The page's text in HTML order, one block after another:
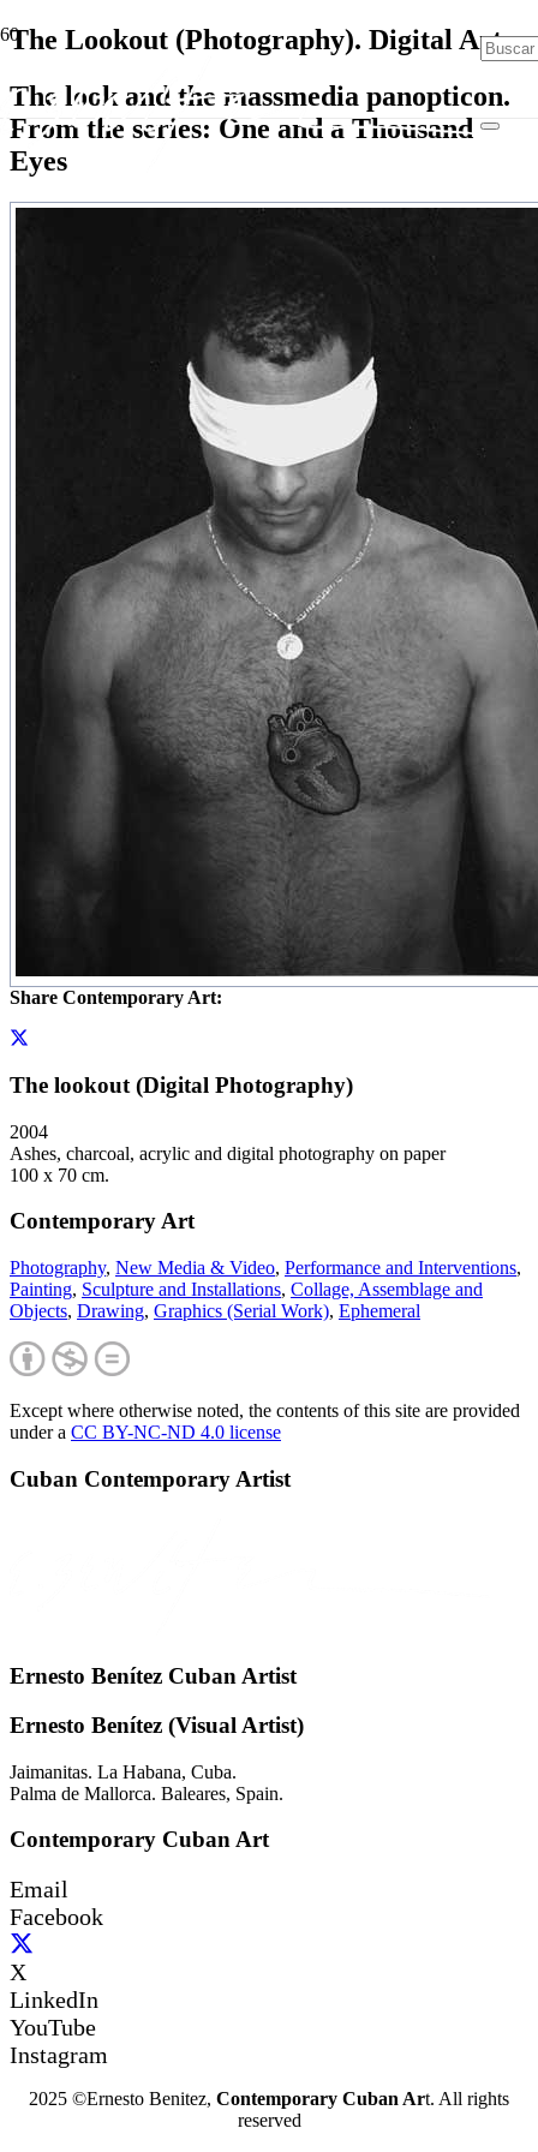
The Lookout (Photography). Digital Art
The look and the massmedia panopticon.
From the series: One and a Thousand
Eyes
Share Contemporary Art:
The lookout (Digital Photography)
2004
Ashes, charcoal, acrylic and digital photography on paper
100 x 70 cm.
Contemporary Art
Photography, New Media & Video, Performance and Interventions,
Painting, Sculpture and Installations, Collage, Assemblage and
Objects, Drawing, Graphics (Serial Work), Ephemeral
Except where otherwise noted, the contents of this site are provided
under a CC BY-NC-ND 4.0 license
Cuban Contemporary Artist
Ernesto Benítez Cuban Artist
Ernesto Benítez (Visual Artist)
Jaimanitas. La Habana, Cuba.
Palma de Mallorca. Baleares, Spain.
Contemporary Cuban Art
Email
Facebook
X
LinkedIn
YouTube
Instagram
2025 ©Ernesto Benitez, Contemporary Cuban Art. All rights
reserved